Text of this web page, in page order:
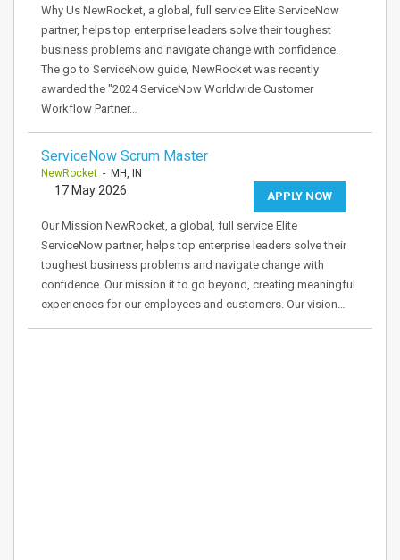
Why Us NewRocket, a global, full service Elite ServiceNow
partner, helps top enterprise leaders solve their toughest
business problems and navigate change with confidence.
The go to ServiceNow guide, NewRocket was recently
awarded the "2024 ServiceNow Worldwide Customer
Workflow Partner…
ServiceNow Scrum Master
NewRocket - MH, IN
APPLY NOW
17 May 2026
Our Mission NewRocket, a global, full service Elite
ServiceNow partner, helps top enterprise leaders solve their
toughest business problems and navigate change with
confidence. Our mission it to go beyond, creating meaningful
experiences for our employees and customers. Our vision…